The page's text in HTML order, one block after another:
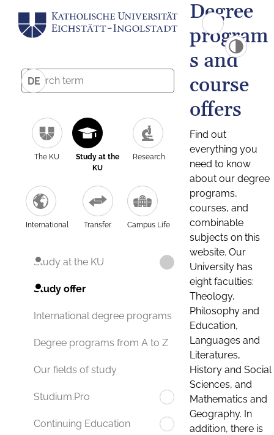
DE
The KU
Study at the
KU
Research
International Transfer Campus Life
Study at the KU
Study offer
International degree programs
Degree programs from A to Z
Our fields of study
Studium.Pro
Continuing Education
Degree
program
s and
course
offers
Find out
everything you
need to know
about our degree
programs,
courses, and
combinable
subjects on this
website. Our
University has
eight faculties:
Theology,
Philosophy and
Education,
Languages and
Literatures,
History and Social
Sciences, and
Mathematics and
Geography. In
addition, there is